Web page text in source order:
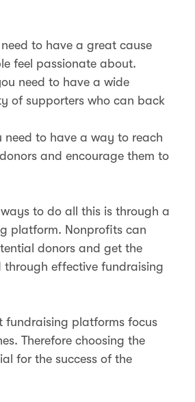
to have a great cause
feel passionate about.
need to have a wide
of supporters who can back
need to have a way to reach
and encourage them to
to do all this is through a
platform. Nonprofits can
donors and get the
through effective fundraising
fundraising platforms focus
Therefore choosing the
for the success of the